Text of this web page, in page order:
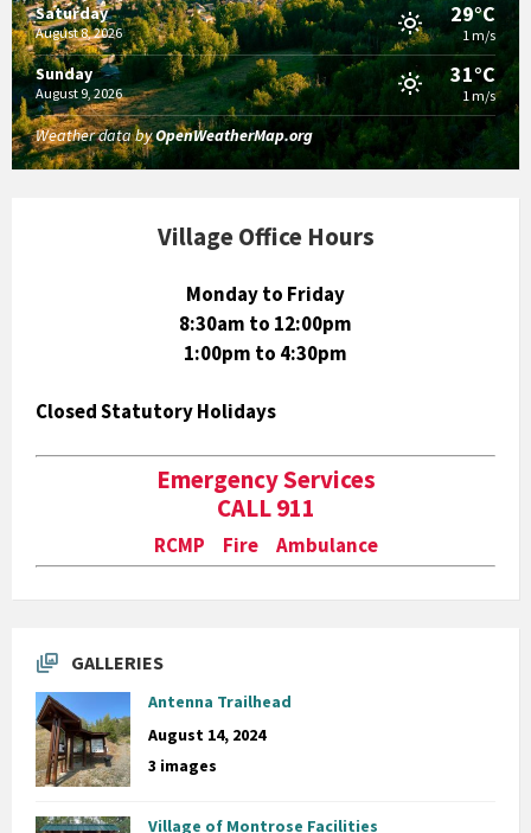
Saturday
August 8, 2026
29°C
1 m/s
Sunday
August 9, 2026
31°C
1 m/s
Weather data byOpenWeatherMap.org
Village Office Hours
Monday to Friday
8:30am to 12:00pm
1:00pm to 4:30pm
Closed Statutory Holidays
Emergency Services
CALL 911
RCMP Fire Ambulance
GALLERIES
Antenna Trailhead
August 14, 2024
3 images
Village of Montrose Facilities